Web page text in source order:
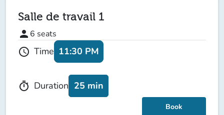
Salle de travail 1
person 6 seats
schedule Time 11:30 PM
timer Duration 25 min
Book